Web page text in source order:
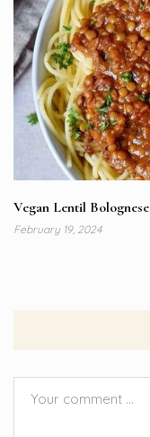
Vegan Lentil Bolognese
February 19, 2024